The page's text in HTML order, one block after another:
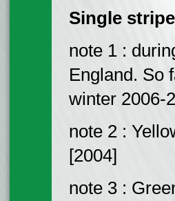
Single
note 1 :
England. So
winter 2006-
note 2 :
[2004]
note 3 :